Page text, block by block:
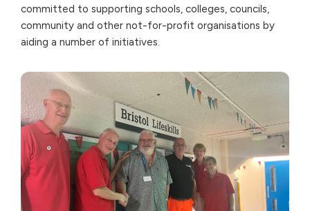
committed to supporting schools, colleges, councils,
community and other not-for-profit organisations by
aiding a number of initiatives.